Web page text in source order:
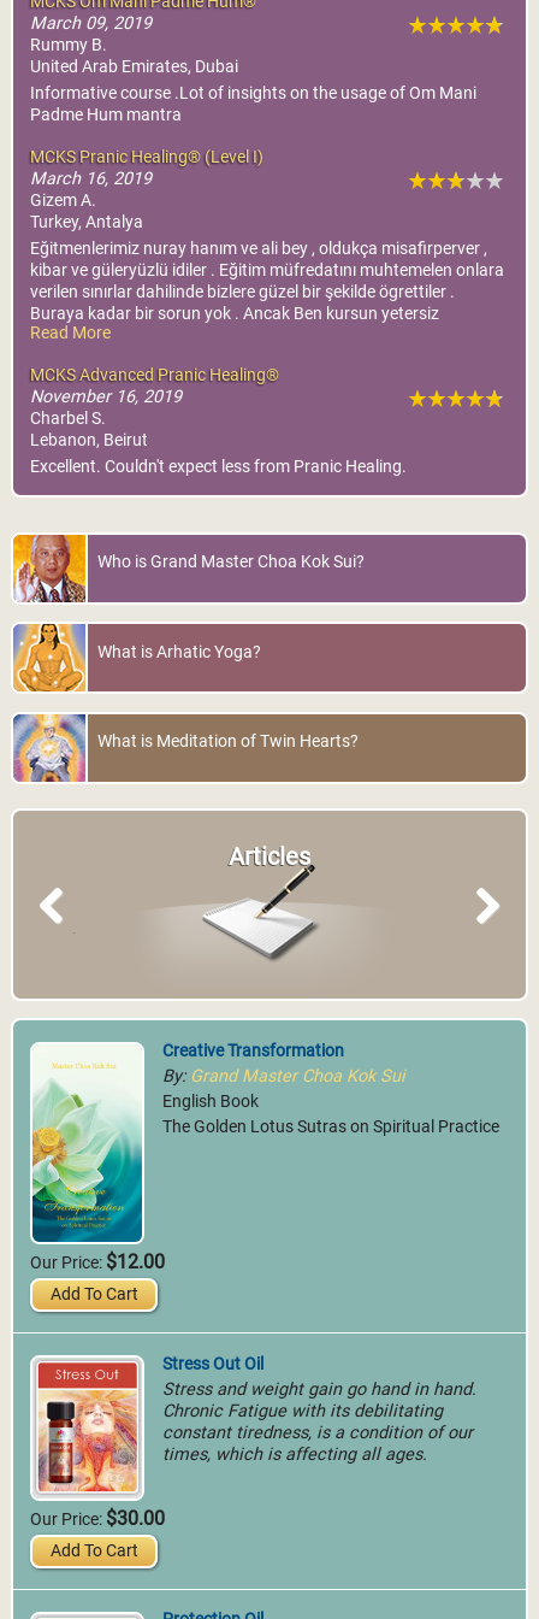
World Pranic Healing
Foundation Inc.
MCKS Pranic
Psychotherapy®
Foundation Inc.
More Info
Healing®
World Pranic Healing
Foundation Inc.
World Pranic Healing
Foundation Inc.
Cairo, Egypt
Amman, Jordan
Center
More Info
Muscat, Oman
Muscat Energy Healing
More Info
March 09, 2019
Rummy B.
United Arab Emirates, Dubai
Informative course .Lot of insights on the usage of Om Mani
Padme Hum mantra
MCKS Pranic Healing® (Level I)
March 16, 2019
Gizem A.
Turkey, Antalya
Eğitmenlerimiz nuray hanım ve ali bey , oldukça misafirperver ,
kibar ve güleryüzlü idiler . Eğitim müfredatını muhtemelen onlara
verilen sınırlar dahilinde bizlere güzel bir şekilde ögrettiler .
Buraya kadar bir sorun yok . Ancak Ben kursun yetersiz
olduğunu düşünüyorum . Bu benim fikrim . Ben genel anlamda
Read More
MCKS Advanced Pranic Healing®
November 16, 2019
Charbel S.
Lebanon, Beirut
Excellent. Couldn't expect less from Pranic Healing.
Who is Grand Master Choa Kok Sui?
What is Arhatic Yoga?
What is Meditation of Twin Hearts?
Articles
Previous
Creative Transformation
By: Grand Master Choa Kok Sui
English Book
The Golden Lotus Sutras on Spiritual Practice
Our Price: $12.00
Add To Cart
Stress Out Oil
Stress and weight gain go hand in hand.
Chronic Fatigue with its debilitating
constant tiredness, is a condition of our
times, which is affecting all ages.
Our Price: $30.00
Add To Cart